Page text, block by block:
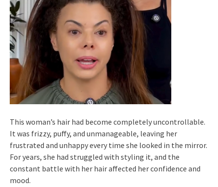
This woman’s hair had become completely uncontrollable.
It was frizzy, puffy, and unmanageable, leaving her
frustrated and unhappy every time she looked in the mirror.
For years, she had struggled with styling it, and the
constant battle with her hair affected her confidence and
mood.